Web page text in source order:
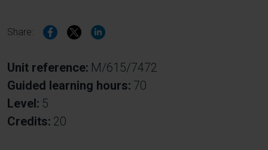
Unit reference M/615/7472
Guided learning hours 70
Level 5
Credits 20
Share: